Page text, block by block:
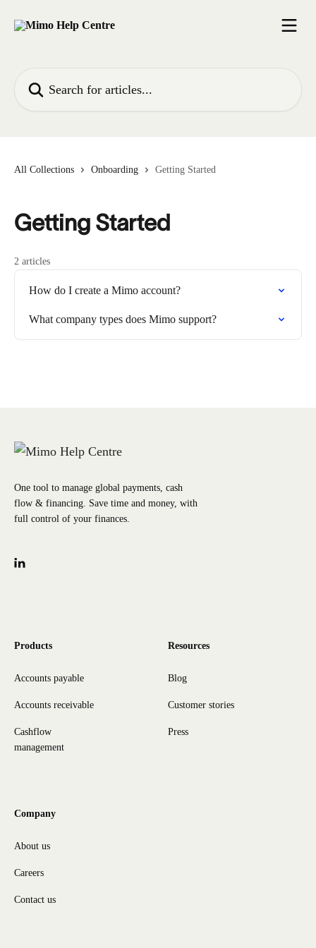
All Collections Onboarding Getting Started
Getting Started
2 articles
How do I create a Mimo account?
What company types does Mimo support?
One tool to manage global payments, cash
flow & financing. Save time and money, with
full control of your finances.
Products
Accounts payable
Accounts receivable
Cashflow
management
Resources
Blog
Customer stories
Press
Company
About us
Careers
Contact us